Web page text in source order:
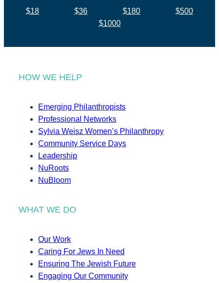
$18 $36 $180
$500
$1000
HOW WE HELP
Emerging Philanthropists
Professional Networks
Sylvia Weisz Women’s Philanthropy
Community Service Days
Leadership
NuRoots
NuBloom
WHAT WE DO
Our Work
Caring For Jews In Need
Ensuring The Jewish Future
Engaging Our Community